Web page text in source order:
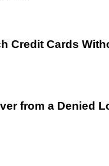
Credit Cards
from a Denied